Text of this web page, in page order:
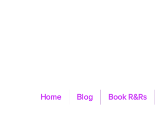
Home Blog Book R&Rs